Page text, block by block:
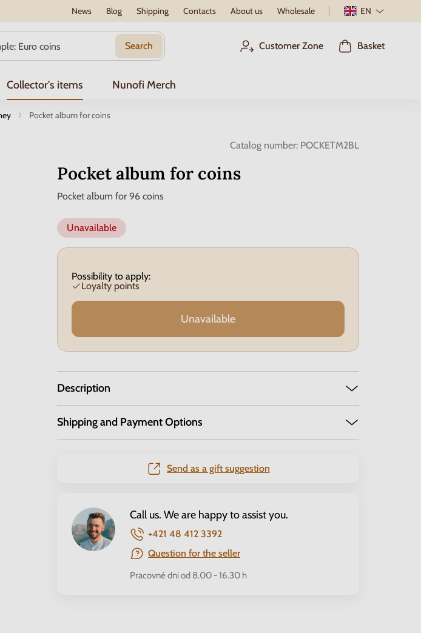
News Blog Shipping Contacts About us Wholesale EN
Search Customer Zone Basket
Collector's items Nunofi Merch
Pocket album for coins
Catalog number: POCKETM2BL
Pocket album for coins
Pocket album for 96 coins
Unavailable
Possibility to apply:
Loyalty points
Unavailable
Description
Shipping and Payment Options
Send as a gift suggestion
Call us. We are happy to assist you.
+421 48 412 3392
Question for the seller
Pracovné dni od 8.00 - 16.30 h